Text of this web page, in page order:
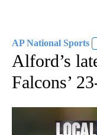
AP National Sports
Alford’s
Falcons’